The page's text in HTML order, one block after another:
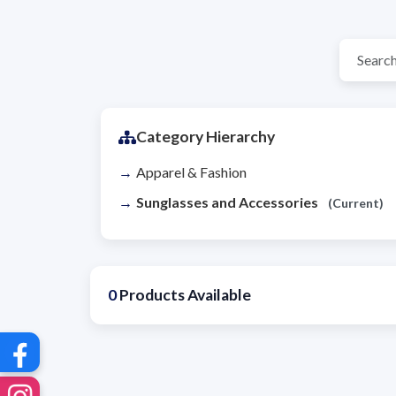
Category Hierarchy
Apparel & Fashion
Sunglasses and Accessories
(Current)
0Products Available